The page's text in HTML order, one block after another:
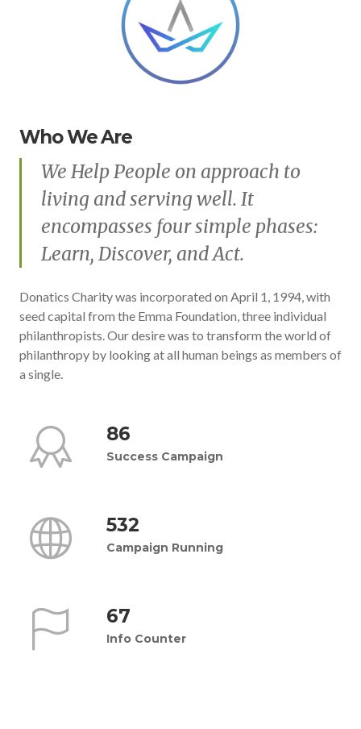
Who We Are
We Help People on approach to
living and serving well. It
encompasses four simple phases:
Learn, Discover, and Act.
Donatics Charity was incorporated on April 1, 1994, with
seed capital from the Emma Foundation, three individual
philanthropists. Our desire was to transform the world of
philanthropy by looking at all human beings as members of
a single.
86
Success Campaign
532
Campaign Running
67
Info Counter